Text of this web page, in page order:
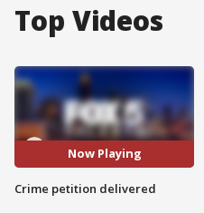
Top Videos
Now Playing
Crime petition delivered